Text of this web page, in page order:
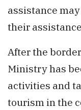
assistance
their
After the
Ministry has
activities and
tourism in the